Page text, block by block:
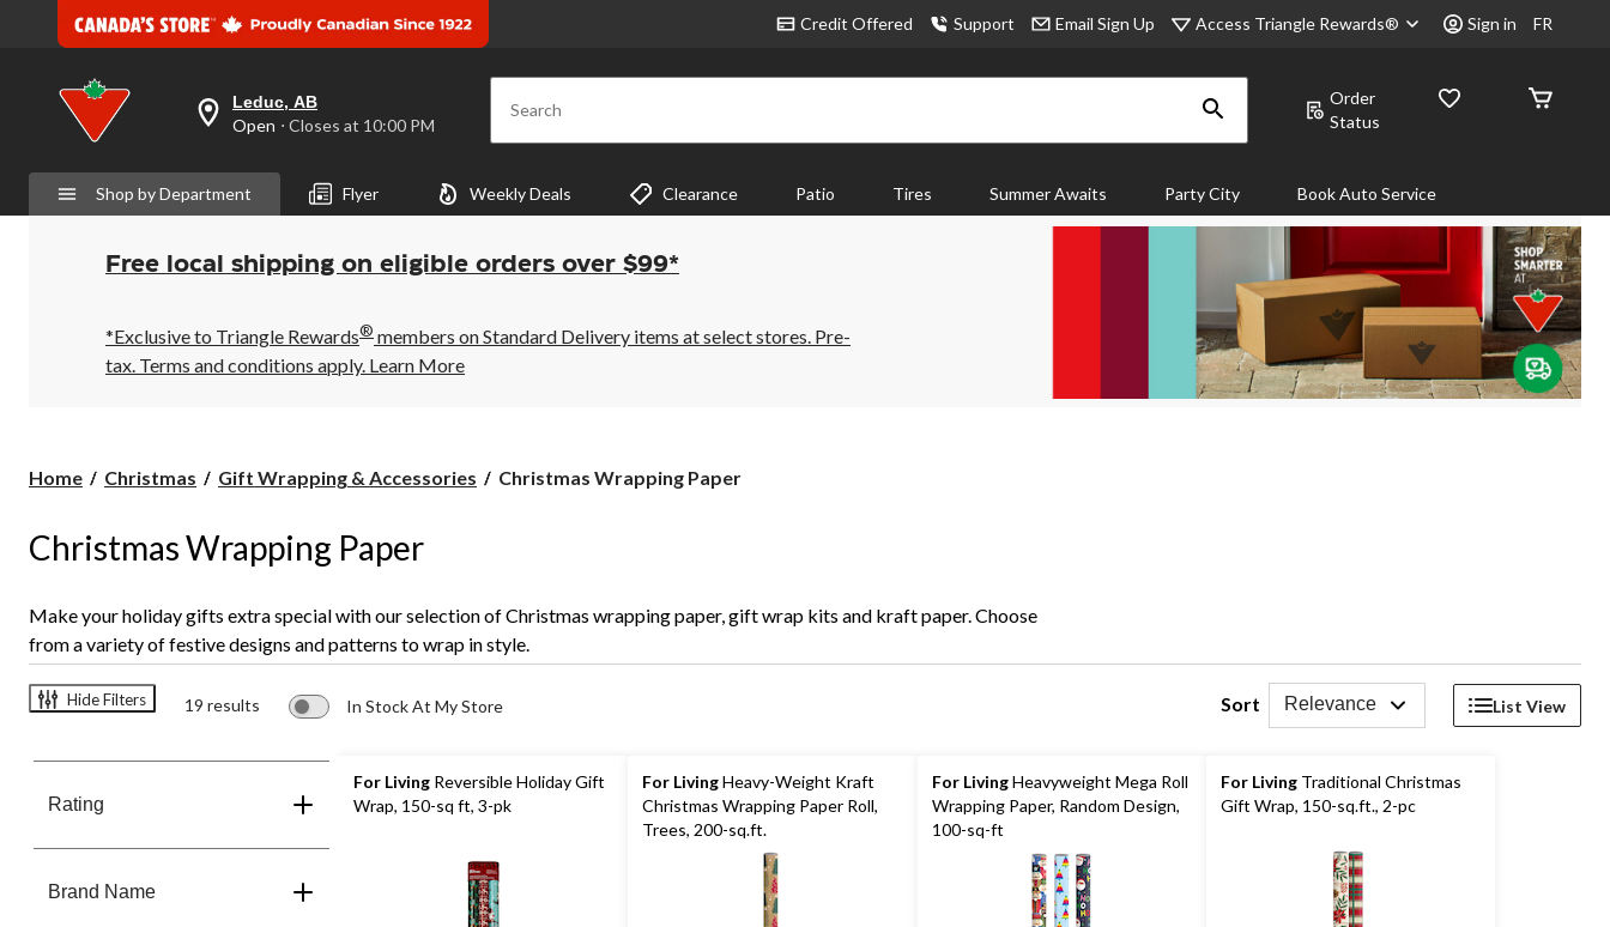
Credit Offered Support Email Sign Up Access Triangle Rewards® Sign in FR
your
preferred
is
Leduc,
AB,
Open,
Closes
10:00
PM
click
Leduc, AB
Open ⋅ Closes at 10:00 PM Search
Order
Status
Shop by Department Flyer Weekly Deals Clearance Patio Tires Summer Awaits Party City Book Auto Service
Free local shipping on eligible orders over $99*
*Exclusive to Triangle Rewards® members on Standard Delivery items at select stores. Pre-
tax. Terms and conditions apply. Learn More
Home Christmas Gift Wrapping & Accessories
Christmas
Christmas Wrapping Paper
Christmas Wrapping Paper
Make your holiday gifts extra special with our selection of Christmas wrapping paper, gift wrap kits and kraft paper. Choose
from a variety of festive designs and patterns to wrap in style.
Hide Filters 19 results In Stock At My Store Sort Relevance List View
Rating
Brand Name
For Living Reversible Holiday Gift
Wrap, 150-sq ft, 3-pk
For LivingHeavy-Weight Kraft
Christmas Wrapping Paper Roll,
Trees, 200-sq.ft.
For LivingHeavyweight Mega Roll
Wrapping Paper, Random Design,
100-sq-ft
For LivingTraditional Christmas
Gift Wrap, 150-sq.ft., 2-pc